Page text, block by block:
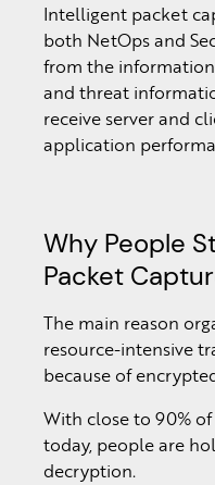
Intelligent packet
both NetOps and
from the
and threat
receive server and
application
Why People
Packet
The main reason
resource-intensive
because of
With close to 90%
today, people are
decryption.